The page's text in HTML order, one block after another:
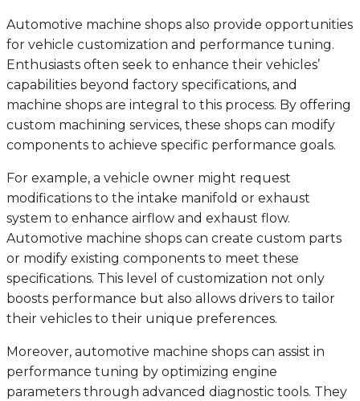
Automotive machine shops also provide opportunities
for vehicle customization and performance tuning.
Enthusiasts often seek to enhance their vehicles’
capabilities beyond factory specifications, and
machine shops are integral to this process. By offering
custom machining services, these shops can modify
components to achieve specific performance goals.
For example, a vehicle owner might request
modifications to the intake manifold or exhaust
system to enhance airflow and exhaust flow.
Automotive machine shops can create custom parts
or modify existing components to meet these
specifications. This level of customization not only
boosts performance but also allows drivers to tailor
their vehicles to their unique preferences.
Moreover, automotive machine shops can assist in
performance tuning by optimizing engine
parameters through advanced diagnostic tools. They